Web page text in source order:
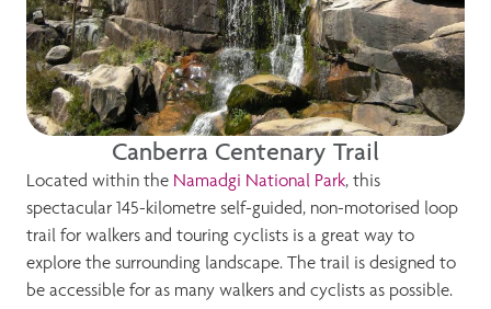
Canberra Centenary Trail
Located within the Namadgi National Park, this
spectacular 145-kilometre self-guided, non-motorised loop
trail for walkers and touring cyclists is a great way to
explore the surrounding landscape. The trail is designed to
be accessible for as many walkers and cyclists as possible.